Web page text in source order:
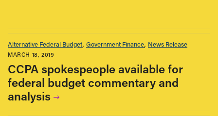
Alternative Federal Budget Government Finance News Release
MARCH 18, 2019
CCPA spokespeople available for
federal budget commentary and
analysis